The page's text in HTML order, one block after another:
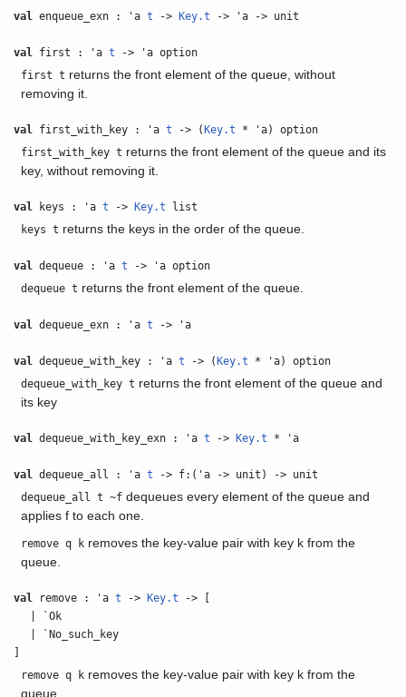
val enqueue_exn : 'at -> Key.t -> 'a -> unit
val first : 'at -> 'a option
first t returns the front element of the queue, without
removing it.
val first_with_key : 'at -> ( Key.t * 'a) option
first_with_key t returns the front element of the queue and its
key, without removing it.
val keys : 'at -> Key.t list
keys t returns the keys in the order of the queue.
val dequeue : 'at -> 'a option
dequeue t returns the front element of the queue.
val dequeue_exn : 'at -> 'a
val dequeue_with_key : 'at -> ( Key.t * 'a) option
dequeue_with_key t returns the front element of the queue and
its key
val dequeue_with_key_exn : 'at -> Key.t * 'a
val dequeue_all : 'at -> f:('a -> unit) -> unit
dequeue_all t ~fdequeues every element of the queue and
applies f to each one.
remove q kremoves the key-value pair with key k from the
queue.
val remove : 'at -> Key.t -> [
| `Ok
| `No_such_key
remove q kremoves the key-value pair with key k from the
queue.